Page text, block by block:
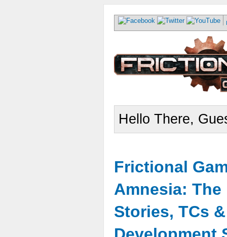
Hello There,
Frictional
Amnesia: The
Stories, TCs